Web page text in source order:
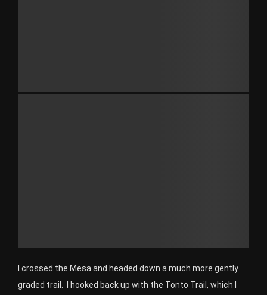
I crossed the Mesa and headed down a much more gently
graded trail. I hooked back up with the Tonto Trail, which I